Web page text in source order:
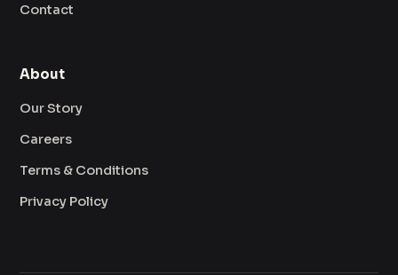
Contact
About
Our Story
Careers
Terms & Conditions
Privacy Policy